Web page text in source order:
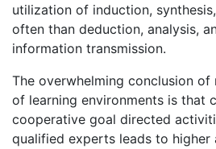
utilization of induction,
often than deduction, analysis,
information transmission.
The overwhelming conclusion of
of learning environments is that
cooperative goal directed
qualified experts leads to higher